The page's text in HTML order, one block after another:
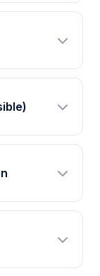
cables,
settings to
provide light
repair, we
or
collected.